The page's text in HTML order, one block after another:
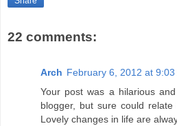
22 comments:
Arch February 6, 2012 at 9:03
Your post was a hilarious
blogger, but sure could
Lovely changes in life are